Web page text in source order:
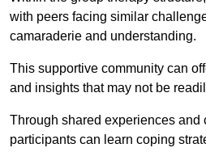
with peers facing similar
camaraderie and understanding.
This supportive community can
and insights that may not be
Through shared experiences and
participants can learn coping